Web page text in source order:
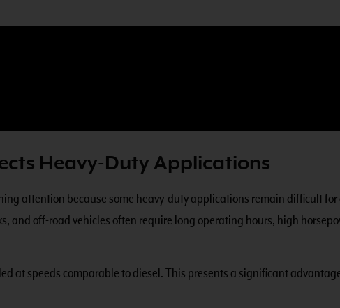
Heavy-Duty Applications
attention because some heavy-duty applications remain difficult
and off-road vehicles often require long operating hours, high
at speeds comparable to diesel. This presents a significant